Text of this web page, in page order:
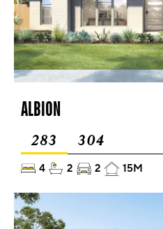
ALBION
283 304
4 2 2 15M